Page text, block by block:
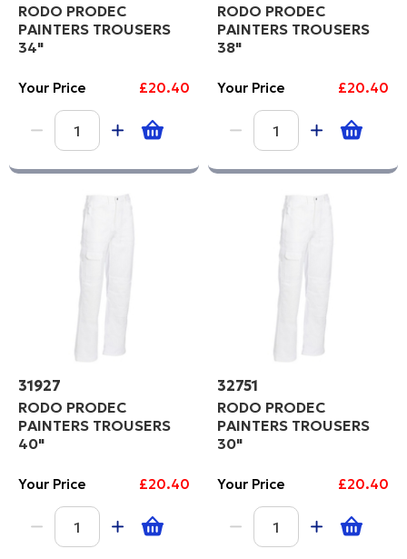
RODO PRODEC
PAINTERS TROUSERS
34"
Your Price £20.40
RODO PRODEC
PAINTERS TROUSERS
38"
Your Price £20.40
31927
RODO PRODEC
PAINTERS TROUSERS
40"
Your Price £20.40
32751
RODO PRODEC
PAINTERS TROUSERS
30"
Your Price £20.40